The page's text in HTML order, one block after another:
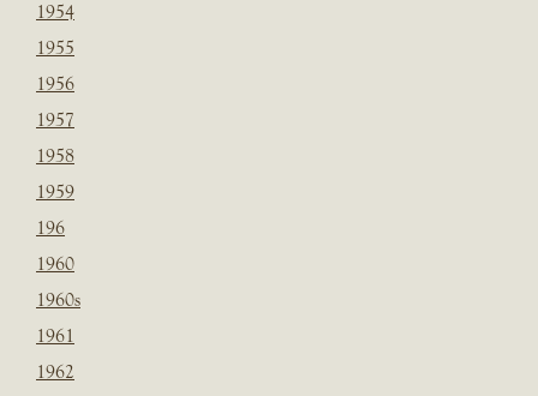
1954
1955
1956
1957
1958
1959
196
1960
1960s
1961
1962